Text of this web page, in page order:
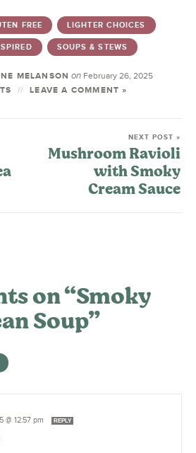
FREE LIGHTER CHOICES
SOUPS & STEWS
MELANSON on February 26, 2025
LEAVE A COMMENT »
NEXT POST »
Mushroom Ravioli
with Smoky
Cream Sauce
on “Smoky
Soup”
@ 12:57 pm REPLY